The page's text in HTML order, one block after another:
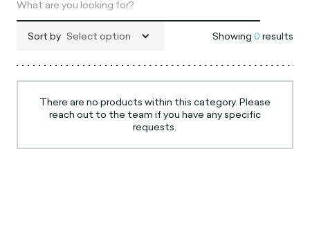
Sort by Select option Showing 0 results
There are no products within this category. Please
reach out to the team if you have any specific
requests.